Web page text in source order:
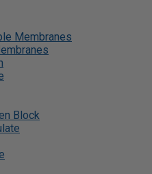
Membranes
Block